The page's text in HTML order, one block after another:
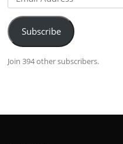
Address
Subscribe
Join 394 other subscribers.